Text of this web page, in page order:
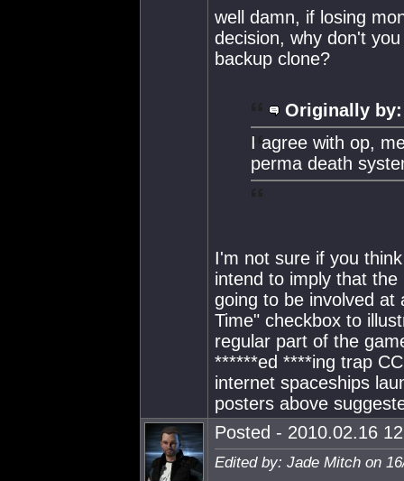
well damn, if losing
decision, why don't
backup clone?
Originally by:
I agree with op,
perma death
I'm not sure if you
intend to imply that
going to be involved
Time" checkbox to
regular part of the
******ed ****ing trap
internet spaceships
posters above
Posted - 2010.02.16
Edited by: Jade Mitch on